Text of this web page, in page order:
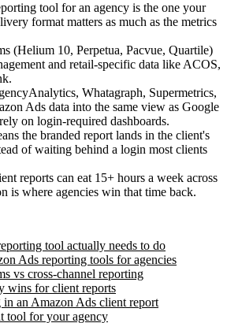
tool for an agency is the one your
format matters as much as the metrics
(Helium 10, Perpetua, Pacvue, Quartile)
and retail-specific data like ACOS,
Whatagraph, Supermetrics,
Ads data into the same view as Google
on login-required dashboards.
the branded report lands in the client's
of waiting behind a login most clients
reports can eat 15+ hours a week across
is where agencies win that time back.
tool actually needs to do
Ads reporting tools for agencies
vs cross-channel reporting
wins for client reports
in an Amazon Ads client report
tool for your agency